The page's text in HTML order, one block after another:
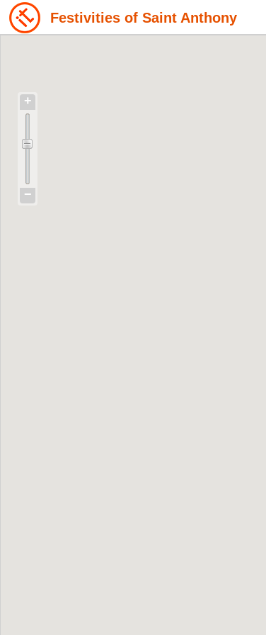
Festivities of Saint Anthony
+
−